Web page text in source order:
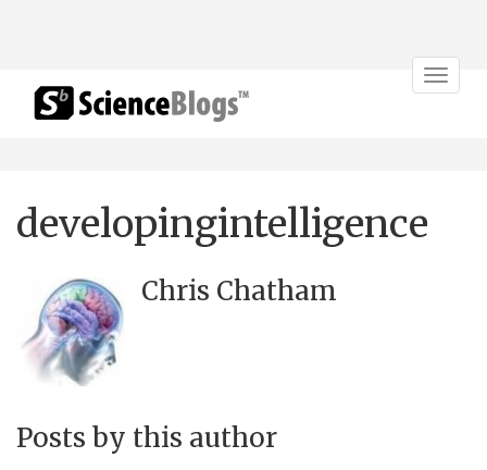
Toggle
developingintelligence
Chris Chatham
Posts by this author